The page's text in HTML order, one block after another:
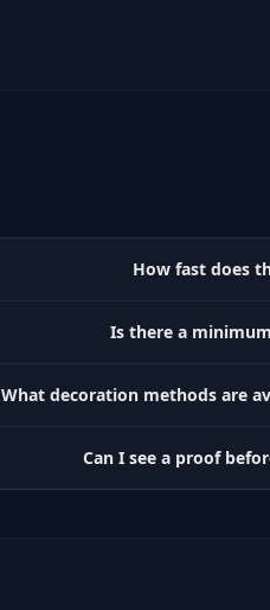
How fast does
Is there a
What decoration methods are
Can I see a proof